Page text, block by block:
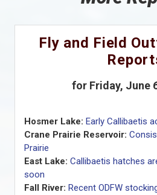
Fly and Field
for Friday, June
Hosmer Lake: Early Callibaetis
Crane Prairie Reservoir:
Prairie
East Lake: Callibaetis hatches
soon
Fall River: Recent ODFW